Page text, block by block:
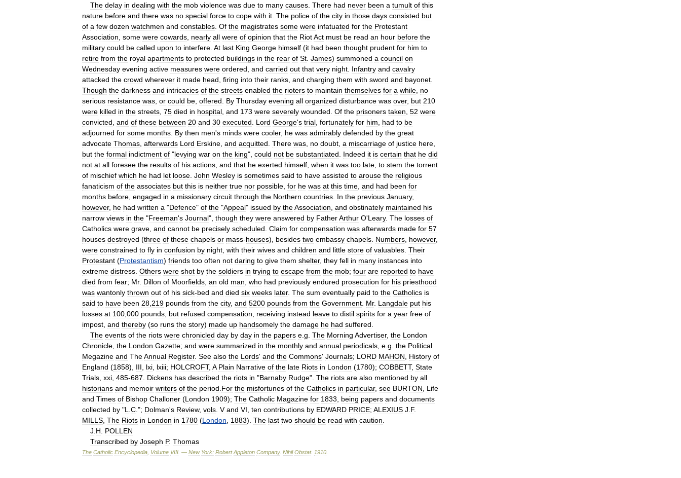
The delay in dealing with the mob violence was due to many causes There had never been a tumult of this
nature before and there was no special force to cope with it The police of the city in those days consisted but
of a few dozen watchmen and constables Of the magistrates some were infatuated for the Protestant
Association some were cowards nearly all were of opinion that the RiotAct must be read an hour before the
military could be called upon to interfere At last King George himself (it had been thought prudent for him to
retire from the royal apartments to protected buildings in the rear of St James) summoned a council on
Wednesday evening active measures were ordered and carried out that very night Infantry and cavalry
attacked the crowd wherever it made head firing into their ranks and charging them with sword and bayonet
Though the darkness and intricacies of the streets enabled the rioters to maintain themselves for a while no
serious resistance was or could be offered By Thursday evening all organized disturbance was over, but 210
were killed in the streets 75 died in hospital and 173 were severely wounded Of the prisoners taken 52 were
convicted and of these between 20 and 30 executed Lord George's trial fortunately for him had to be
adjourned for some months By then men's minds were cooler, he was admirably defended by the great
advocate Thomas afterwards Lord Erskine and acquitted There was no doubt a miscarriage of justice here
but the formal indictment of "levying war on the king", could not be substantiated Indeed it is certain that he did
not at all foresee the results of his actions and that he exerted himself when it was too late to stem the torrent
of mischief which he had let loose John Wesley is sometimes said to have assisted to arouse the religious
fanaticism of the associates but this is neither true nor possible for he was at this time and had been for
months before engaged in a missionary circuit through the Northern countries In the previous January,
however, he had written a "Defence" of the "Appeal" issued by theAssociation and obstinately maintained his
narrow views in the "Freeman's Journal", though they were answered by FatherArthur O'Leary. The losses of
Catholics were grave and cannot be precisely scheduled Claim for compensation was afterwards made for 57
houses destroyed (three of these chapels or mass-houses), besides two embassy chapels Numbers however,
were constrained to fly in confusion by night with their wives and children and little store of valuables Their
Protestant (Protestantism) friends too often not daring to give them shelter, they fell in many instances into
extreme distress Others were shot by the soldiers in trying to escape from the mob; four are reported to have
died from fear; Mr. Dillon of Moorfields an old man who had previously endured prosecution for his priesthood
was wantonly thrown out of his sick-bed and died six weeks later. The sum eventually paid to the Catholics is
said to have been 28 219 pounds from the city, and 5200 pounds from the Government Mr. Langdale put his
losses at 100 000 pounds but refused compensation receiving instead leave to distil spirits for a year free of
impost and thereby (so runs the story) made up handsomely the damage he had suffered
The events of the riots were chronicled day by day in the papers e g The Morning Advertiser, the London
Chronicle the London Gazette; and were summarized in the monthly and annual periodicals e g the Political
Megazine and TheAnnual Register. See also the Lords' and the Commons' Journals; LORD MAHON History of
England (1858), III lxi lxiii; HOLCROFT, A Plain Narrative of the late Riots in London (1780); COBBETT, State
Trials xxi 485-687 Dickens has described the riots in "Barnaby Rudge". The riots are also mentioned by all
historians and memoir writers of the period For the misfortunes of the Catholics in particular, see BURTON
Life
and Times of Bishop Challoner (London 1909); The Catholic Magazine for 1833 being papers and documents
collected by "L C ."; Dolman's Review, vols V and VI ten contributions by EDWARD PRICE; ALEXIUS J F.
MILLS The Riots in London in 1780 (London 1883). The last two should be read with caution
J H
POLLEN
Transcribed by Joseph P. Thomas
The Catholic Encyclopedia Volume VIII . — New York: Robert Appleton Company. Nihil Obstat. 1910